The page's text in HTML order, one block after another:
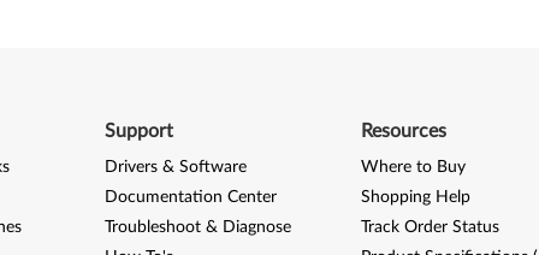
Support
Drivers & Software
Documentation Center
Troubleshoot & Diagnose
Resources
Where to Buy
Shopping Help
Track Order Status